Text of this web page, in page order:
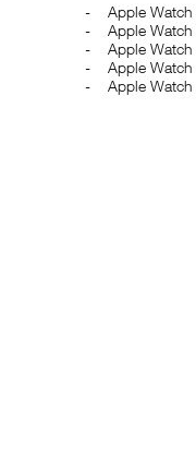
Apple
Apple
Apple
Apple
Apple